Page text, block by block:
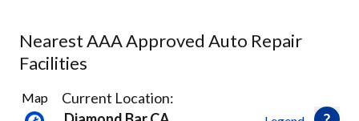
Nearest AAA Approved Auto Repair
Facilities
44
Results
Map
Current Location: